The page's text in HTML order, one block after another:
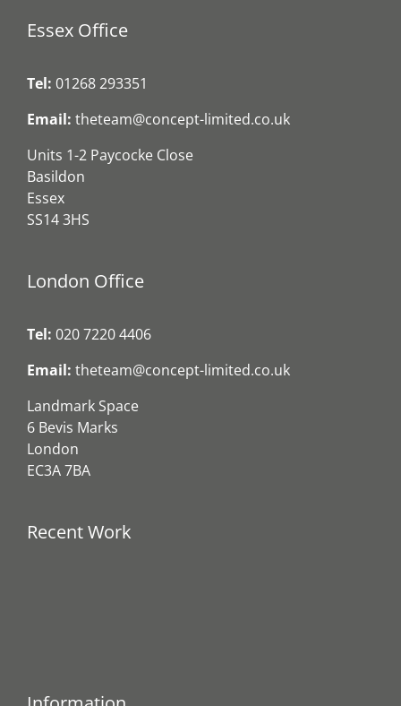
Essex Office
Tel: 01268 293351
Email: theteam@concept-limited.co.uk
Units 1-2 Paycocke Close
Basildon
Essex
SS14 3HS
London Office
Tel: 020 7220 4406
Email: theteam@concept-limited.co.uk
Landmark Space
6 Bevis Marks
London
EC3A 7BA
Recent Work